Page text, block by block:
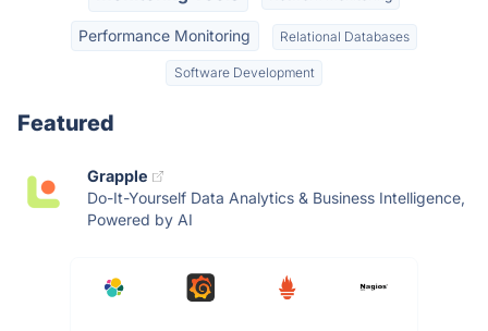
Performance Monitoring Relational Databases
Software Development
Featured
Grapple
Do-It-Yourself Data Analytics & Business Intelligence,
Powered by AI